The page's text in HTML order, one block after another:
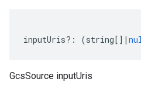
inputUris?: (string[] |
GcsSource inputUris